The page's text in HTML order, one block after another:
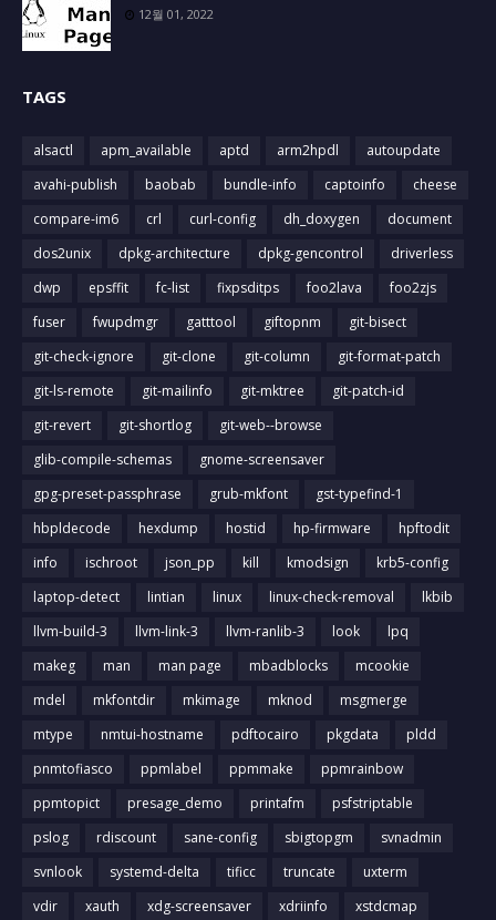
12월 01, 2022
TAGS
alsactl apm_available aptd arm2hpdl
autoupdate
avahi-publish
baobab bundle-info captoinfo
cheese
compare-im6
crl curl-config dh_doxygen
document
dos2unix
dpkg-architecture dpkg-gencontrol
driverless
dwp
epsffit fc-list fixpsditps foo2lava
foo2zjs
fuser
fwupdmgr gatttool giftopnm
git-bisect
git-check-ignore
git-clone git-column
git-format-patch
git-ls-remote
git-mailinfo git-mktree
git-patch-id
git-revert
git-shortlog
git-web--browse
glib-compile-schemas
gnome-screensaver
gpg-preset-passphrase
grub-mkfont
gst-typefind-1
hbpldecode
hexdump hostid hp-firmware
hpftodit
info
ischroot json_pp kill kmodsign
krb5-config
laptop-detect
lintian linux linux-check-removal
lkbib
llvm-build-3
llvm-link-3 llvm-ranlib-3 look
lpq
makeg
man man page mbadblocks
mcookie
mdel
mkfontdir mkimage mknod
msgmerge
mtype
nmtui-hostname pdftocairo pkgdata
pldd
pnmtofiasco
ppmlabel ppmmake
ppmrainbow
ppmtopict
presage_demo printafm
psfstriptable
pslog
rdiscount sane-config sbigtopgm
svnadmin
svnlook
systemd-delta tificc truncate
uxterm
vdir
xauth xdg-screensaver xdriinfo xstdcmap